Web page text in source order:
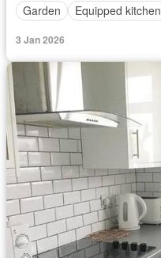
Garden
Equipped kitchen
3 Jan 2026